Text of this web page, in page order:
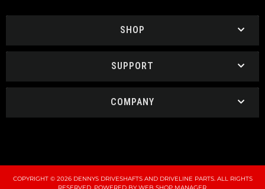
SHOP
SUPPORT
COMPANY
COPYRIGHT © 2026 DENNYS DRIVESHAFTS AND DRIVELINE PARTS. ALL RIGHTS